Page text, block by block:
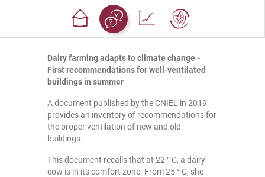
Dairy farming adapts to climate change -
First recommendations for well-ventilated
buildings in summer
A document published by the CNIEL in 2019
provides an inventory of recommendations for
the proper ventilation of new and old
buildings.
This document recalls that at 22 ° C, a dairy
cow is in its comfort zone. From 25 ° C, she